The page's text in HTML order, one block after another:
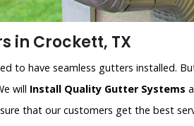
in Crockett, TX
to have seamless gutters installed.
will Install Quality Gutter Systems
that our customers get the best